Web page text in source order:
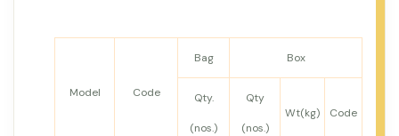
Model Code
Bag Box
Qty.
(nos.)
Qty
(nos.)
Wt(kg) Code